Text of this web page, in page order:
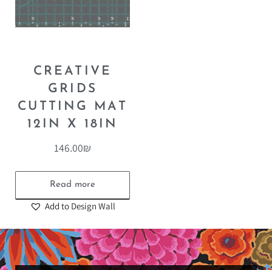
CREATIVE
GRIDS
CUTTING MAT
12IN X 18IN
146.00₪
Read more
Add to Design Wall